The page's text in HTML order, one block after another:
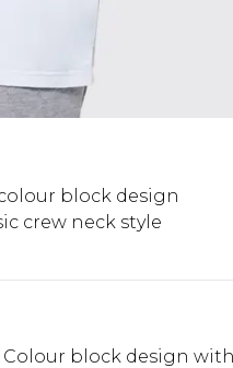
block design
crew neck style
block design with